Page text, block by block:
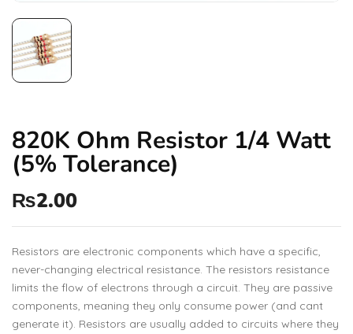
820K Ohm Resistor 1/4 Watt
(5% Tolerance)
₨2.00
Resistors are electronic components which have a specific,
never-changing electrical resistance. The resistors resistance
limits the flow of electrons through a circuit. They are passive
components, meaning they only consume power (and cant
generate it). Resistors are usually added to circuits where they